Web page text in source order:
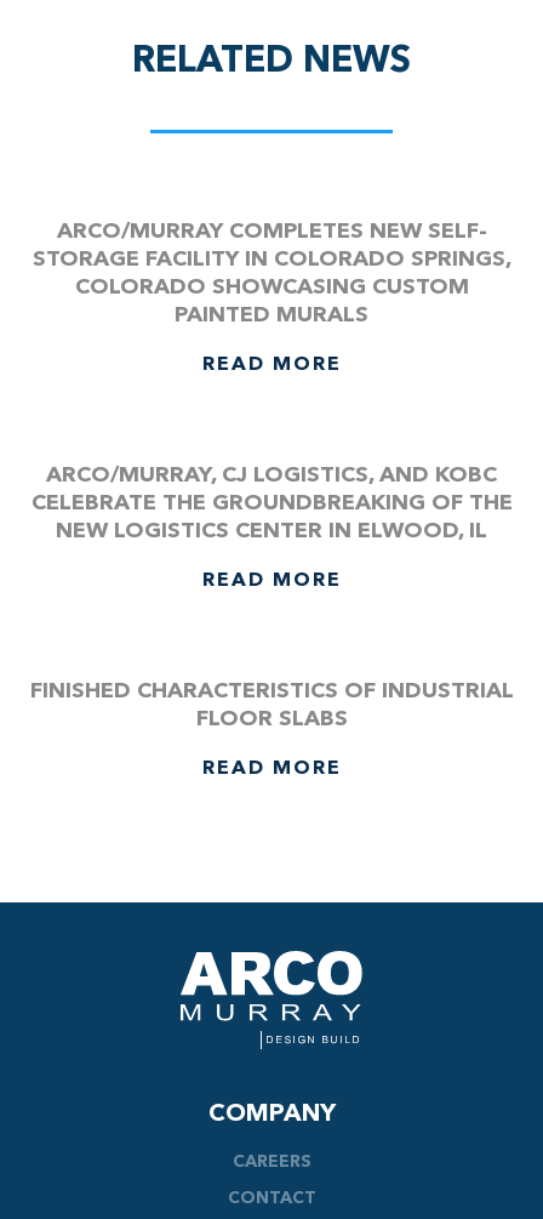
RELATED NEWS
ARCO/MURRAY COMPLETES NEW SELF-
STORAGE FACILITY IN COLORADO SPRINGS,
COLORADO SHOWCASING CUSTOM
PAINTED MURALS
READ MORE
ARCO/MURRAY, CJ LOGISTICS, AND KOBC
CELEBRATE THE GROUNDBREAKING OF THE
NEW LOGISTICS CENTER IN ELWOOD, IL
READ MORE
FINISHED CHARACTERISTICS OF INDUSTRIAL
FLOOR SLABS
READ MORE
COMPANY
CAREERS
CONTACT